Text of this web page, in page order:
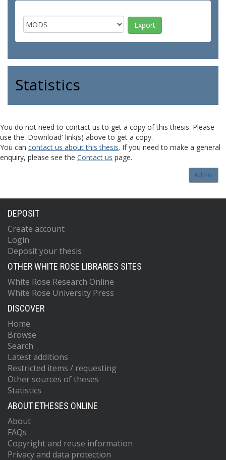
Statistics
You do not need to contact us to get a copy of this thesis. Please
use the 'Download' link(s) above to get a copy.
You can contact us about this thesis. If you need to make a general
enquiry, please see the Contact us page.
Admin
DEPOSIT
Create account
Login
Deposit your thesis
OTHER WHITE ROSE LIBRARIES SITES
White Rose Research Online
White Rose University Press
DISCOVER
Home
Browse
Search
Latest additions
Restricted items / requesting
Other sources of theses
Statistics
ABOUT ETHESES ONLINE
About
FAQs
Copyright and reuse information
Privacy and data protection